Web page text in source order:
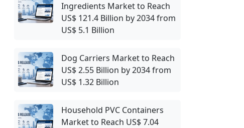
Ingredients Market to Reach
US$ 121.4 Billion by 2034 from
US$ 5.1 Billion
Dog Carriers Market to Reach
US$ 2.55 Billion by 2034 from
US$ 1.32 Billion
Household PVC Containers
Market to Reach US$ 7.04